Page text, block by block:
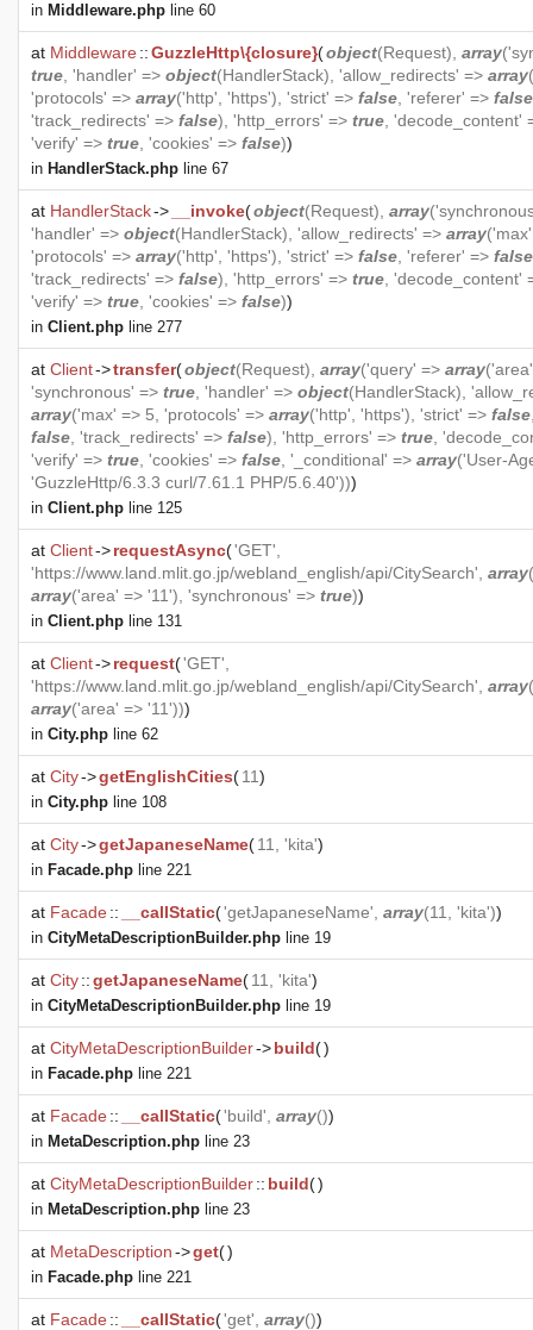
in Middleware.php line 60
at Middleware::GuzzleHttp\{closure}(object(Request), array
true , 'handler' => object(HandlerStack), 'allow_redirects' => array
'protocols' => array('http', 'https'), 'strict' => false , 'referer' => false
'track_redirects' => false), 'http_errors' => true , 'decode_content'
'verify' => true , 'cookies' => false))
in HandlerStack.php line 67
at HandlerStack-> __invoke(object(Request), array
'handler' => object(HandlerStack), 'allow_redirects' => array
'protocols' => array('http', 'https'), 'strict' => false , 'referer' => false
'track_redirects' => false), 'http_errors' => true , 'decode_content'
'verify' => true , 'cookies' => false))
in Client.php line 277
at Client->transfer(object(Request), array('query' => array
'synchronous' => true , 'handler' => object(HandlerStack),
array('max' => 5, 'protocols' => array('http', 'https'), 'strict' => false
false , 'track_redirects' => false), 'http_errors' => true ,
'verify' => true , 'cookies' => false , '_conditional' => array('User-
'GuzzleHttp/6.3.3 curl/7.61.1 PHP/5.6.40')))
in Client.php line 125
at Client->requestAsync('GET',
'https://www.land.mlit.go.jp/webland_english/api/CitySearch', array
array('area' => '11'), 'synchronous' => true))
in Client.php line 131
at Client->request('GET',
'https://www.land.mlit.go.jp/webland_english/api/CitySearch', array
array('area' => '11')))
in City.php line 62
at City->getEnglishCities(11)
in City.php line 108
at City->getJapaneseName(11, 'kita')
in Facade.php line 221
at Facade:: __callStatic('getJapaneseName', array(11, 'kita'))
in CityMetaDescriptionBuilder.php line 19
at City::getJapaneseName(11, 'kita')
in CityMetaDescriptionBuilder.php line 19
at CityMetaDescriptionBuilder->build()
in Facade.php line 221
at Facade:: __callStatic('build', array())
in MetaDescription.php line 23
at CityMetaDescriptionBuilder:: build()
in MetaDescription.php line 23
at MetaDescription->get()
in Facade.php line 221
at Facade:: __callStatic('get', array())